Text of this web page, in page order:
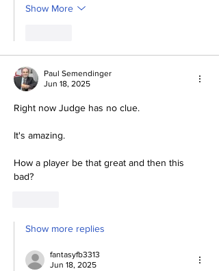
Show More
Paul Semendinger
Jun 18, 2025
Right now Judge has no clue.
It's amazing.
How a player be that great and then this
bad?
Show more replies
fantasyfb3313
Jun 18, 2025